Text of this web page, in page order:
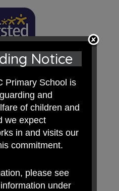
Notice
Primary School is
and
of children and
we expect
in and visits our
commitment.
please see
under